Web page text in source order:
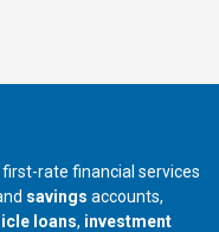
rate financial services
savings accounts,
loans, investment